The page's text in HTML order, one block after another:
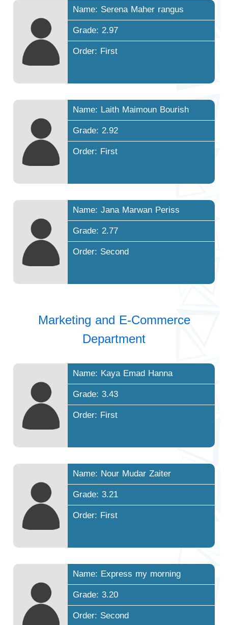
Name: Serena Maher rangus
Grade: 2.97
Order: First
Name: Laith Maimoun Bourish
Grade: 2.92
Order: First
Name: Jana Marwan Periss
Grade: 2.77
Order: Second
Marketing and E-Commerce
Department
Name: Kaya Emad Hanna
Grade: 3.43
Order: First
Name: Nour Mudar Zaiter
Grade: 3.21
Order: First
Name: Express my morning
Grade: 3.20
Order: Second